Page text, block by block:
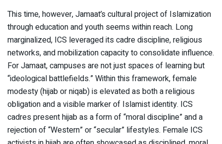
This time, however, Jamaat’s cultural project of Islamization
through education and youth seems within reach. Long
marginalized, ICS leveraged its cadre discipline, religious
networks, and mobilization capacity to consolidate influence.
For Jamaat, campuses are not just spaces of learning but
“ideological battlefields.” Within this framework, female
modesty (hijab or niqab) is elevated as both a religious
obligation and a visible marker of Islamist identity. ICS
cadres present hijab as a form of “moral discipline” and a
rejection of “Western” or “secular” lifestyles. Female ICS